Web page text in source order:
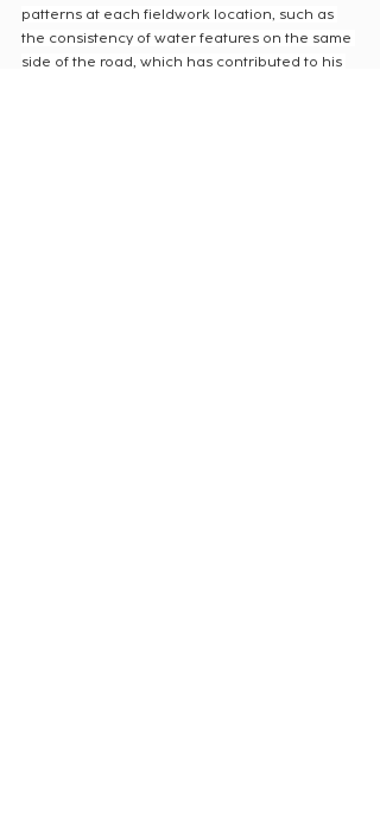
patterns at each fieldwork location, such as
the consistency of water features on the same
side of the road, which has contributed to his